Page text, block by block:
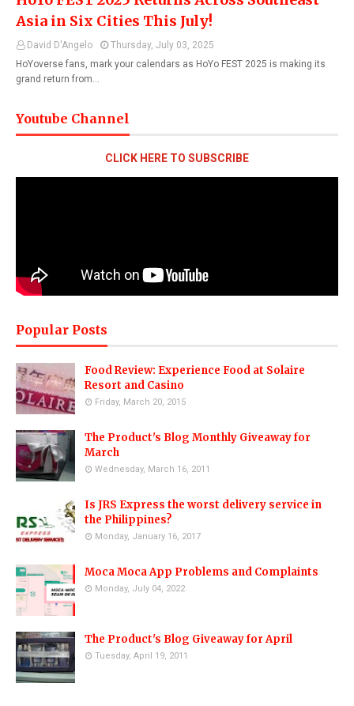
Asia in Six Cities This July!
David D'Angelo
Thursday, July 03, 2025
HoYoverse fans, mark your calendars as HoYo FEST 2025 is making its
grand return from…
Youtube Channel
CLICK HERE TO SUBSCRIBE
Popular Posts
Food Review: Experience Food at Solaire
Resort and Casino
Friday, March 20, 2015
The Product's Blog Monthly Giveaway for
March
Wednesday, March 16, 2011
Is JRS Express the worst delivery service in
the Philippines?
Monday, January 16, 2017
Moca Moca App Problems and Complaints
Monday, July 04, 2022
The Product's Blog Giveaway for April
Tuesday, April 19, 2011